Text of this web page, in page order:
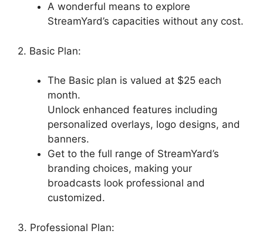
A wonderful means to explore
StreamYard’s capacities without any cost.
2. Basic Plan:
The Basic plan is valued at $25 each
month.
Unlock enhanced features including
personalized overlays, logo designs, and
banners.
Get to the full range of StreamYard’s
branding choices, making your
broadcasts look professional and
customized.
3. Professional Plan: